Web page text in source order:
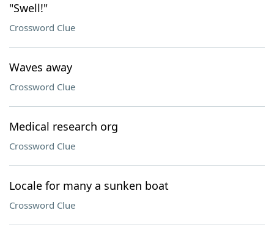
"Swell!"
Crossword Clue
Waves away
Crossword Clue
Medical research org
Crossword Clue
Locale for many a sunken boat
Crossword Clue